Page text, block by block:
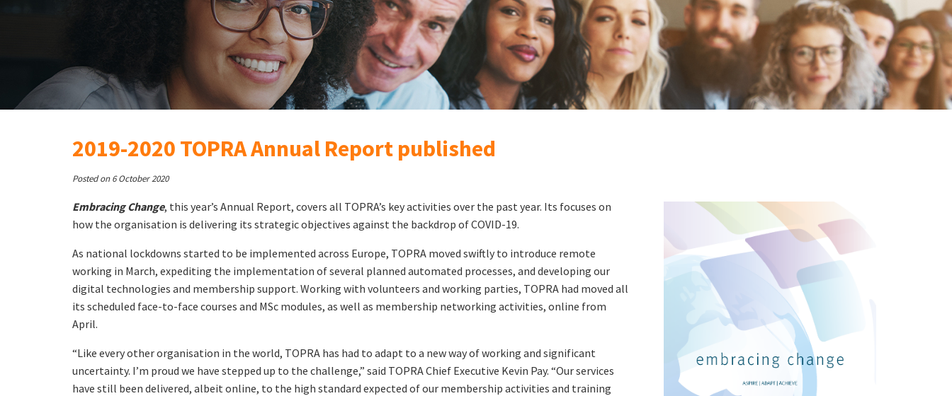
2019-2020 TOPRA Annual Report published
Posted on 6 October 2020
Embracing Change, this year’s Annual Report, covers all TOPRA’s key activities over the past year. Its focuses on
how the organisation is delivering its strategic objectives against the backdrop of COVID-19.
As national lockdowns started to be implemented across Europe, TOPRA moved swiftly to introduce remote
working in March, expediting the implementation of several planned automated processes, and developing our
digital technologies and membership support. Working with volunteers and working parties, TOPRA had moved all
its scheduled face-to-face courses and MSc modules, as well as membership networking activities, online from
April.
“Like every other organisation in the world, TOPRA has had to adapt to a new way of working and significant
uncertainty. I’m proud we have stepped up to the challenge,” said TOPRA Chief Executive Kevin Pay. “Our services
have still been delivered, albeit online, to the high standard expected of our membership activities and training